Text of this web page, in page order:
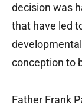
decision was
that have led
conception to
Father Frank